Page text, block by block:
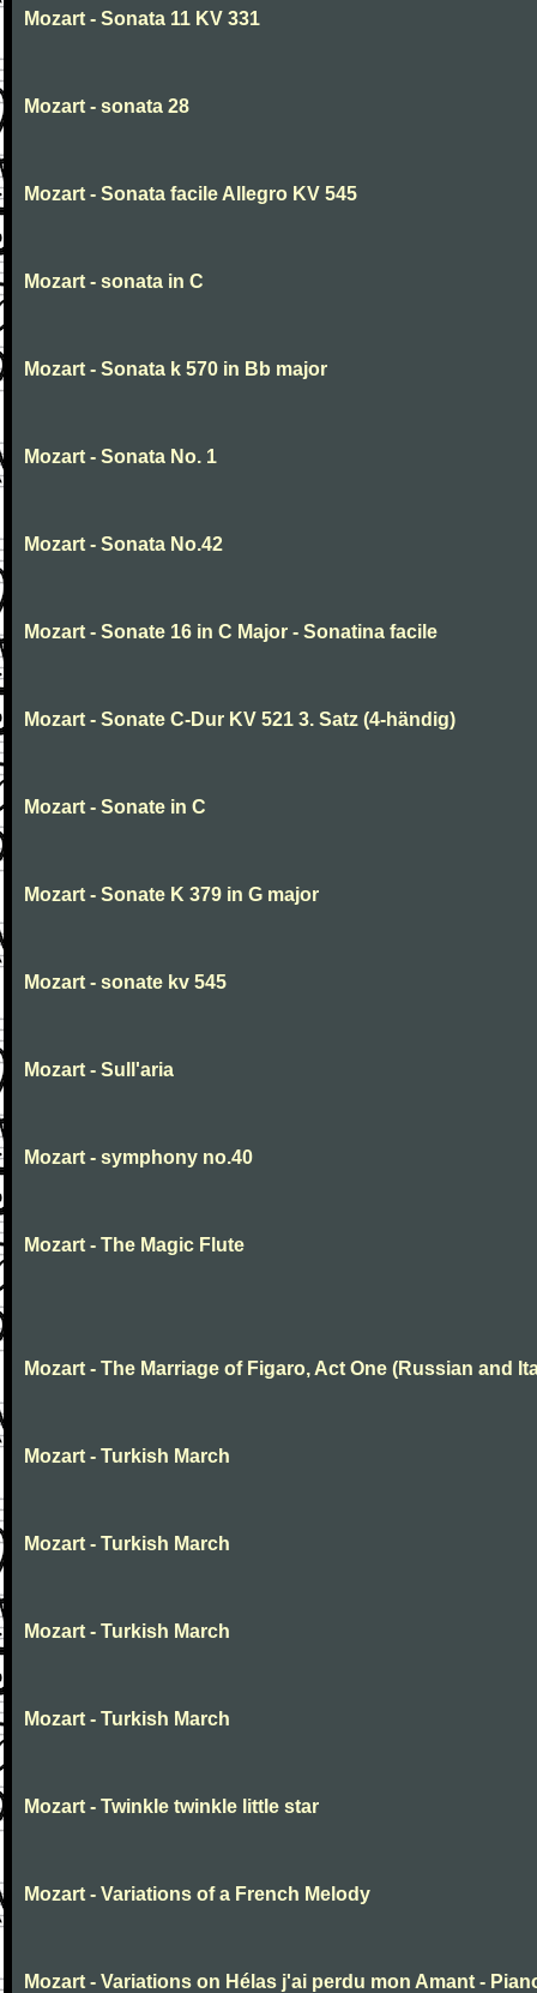
Mozart - Sonata 11 KV 331
Mozart - sonata 28
Mozart - Sonata facile Allegro KV 545
Mozart - sonata in C
Mozart - Sonata k 570 in Bb major
Mozart - Sonata No. 1
Mozart - Sonata No.42
Mozart - Sonate 16 in C Major - Sonatina facile
Mozart - Sonate C-Dur KV 521 3. Satz (4-händig)
Mozart - Sonate in C
Mozart - Sonate K 379 in G major
Mozart - sonate kv 545
Mozart - Sull'aria
Mozart - symphony no.40
Mozart - The Magic Flute
Mozart - The Marriage of Figaro, Act One (Russian and
Mozart - Turkish March
Mozart - Turkish March
Mozart - Turkish March
Mozart - Turkish March
Mozart - Twinkle twinkle little star
Mozart - Variations of a French Melody
Mozart - Variations on Hélas j'ai perdu mon Amant -